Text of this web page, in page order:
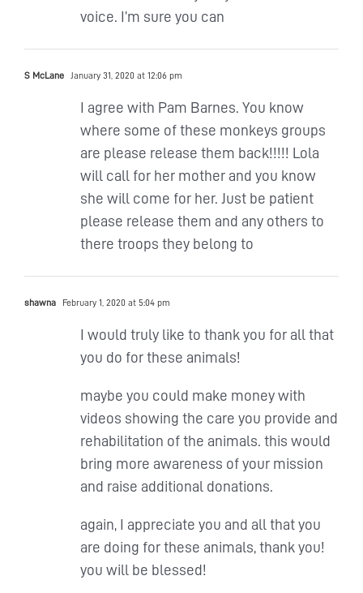
voice. I’m sure you can
S McLane January 31, 2020 at 12:06 pm
I agree with Pam Barnes. You know
where some of these monkeys groups
are please release them back!!!!! Lola
will call for her mother and you know
she will come for her. Just be patient
please release them and any others to
there troops they belong to
shawna February 1, 2020 at 5:04 pm
I would truly like to thank you for all that
you do for these animals!
maybe you could make money with
videos showing the care you provide and
rehabilitation of the animals. this would
bring more awareness of your mission
and raise additional donations.
again, I appreciate you and all that you
are doing for these animals, thank you!
you will be blessed!